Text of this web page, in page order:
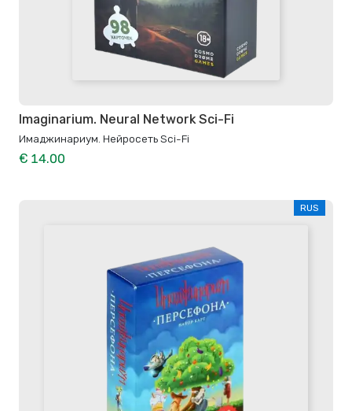
Imaginarium. Neural Network Sci-Fi
Имаджинариум. Нейросеть Sci-Fi
€ 14.00
RUS